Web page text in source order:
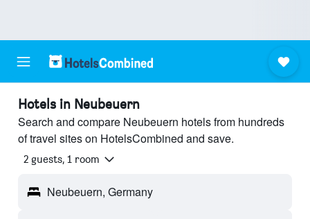
Hotels in Neubeuern
Search and compare Neubeuern hotels from hundreds
of travel sites on HotelsCombined and save.
2 guests, 1 room
Neubeuern, Germany